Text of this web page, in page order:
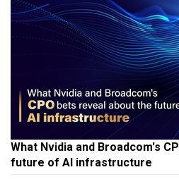
What Nvidia and Broadcom's
future of AI infrastructure